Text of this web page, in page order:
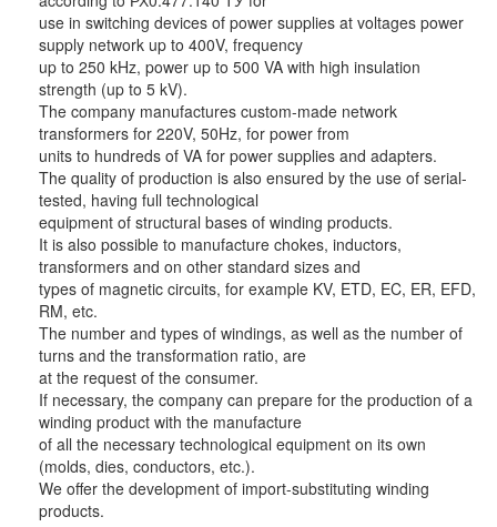
use in switching devices of power supplies at voltages power
supply network up to 400V, frequency
up to 250 kHz, power up to 500 VA with high insulation
strength (up to 5 kV).
The company manufactures custom-made network
transformers for 220V, 50Hz, for power from
units to hundreds of VA for power supplies and adapters.
The quality of production is also ensured by the use of serial-
tested, having full technological
equipment of structural bases of winding products.
It is also possible to manufacture chokes, inductors,
transformers and on other standard sizes and
types of magnetic circuits, for example KV, ETD, EC, ER, EFD,
RM, etc.
The number and types of windings, as well as the number of
turns and the transformation ratio, are
at the request of the consumer.
If necessary, the company can prepare for the production of a
winding product with the manufacture
of all the necessary technological equipment on its own
(molds, dies, conductors, etc.).
We offer the development of import-substituting winding
products.